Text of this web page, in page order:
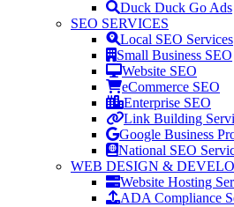
Duck Duck Go Ads
SEO SERVICES
Local SEO Services
Small Business SEO
Website SEO
eCommerce SEO
Enterprise SEO
Link Building
Google Business
National SEO
WEB DESIGN &
Website Hosting
ADA Compliance